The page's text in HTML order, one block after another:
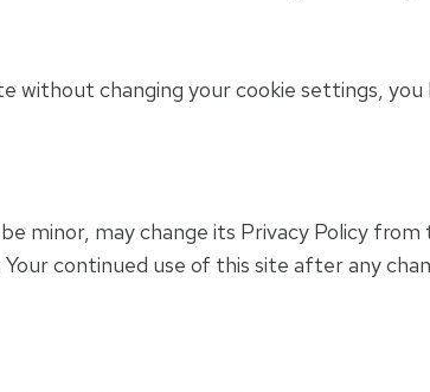
without changing your cookie settings, you
minor, may change its Privacy Policy
continued use of this site after any